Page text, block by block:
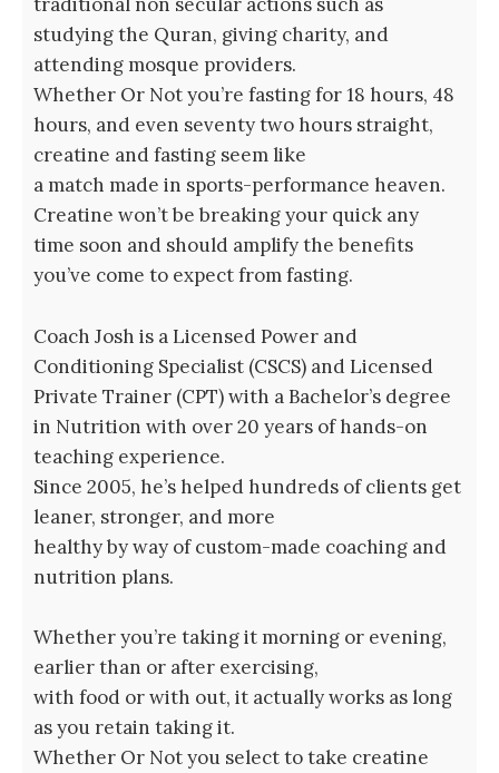
traditional non secular actions such as
studying the Quran, giving charity, and
attending mosque providers.
Whether Or Not you’re fasting for 18 hours, 48
hours, and even seventy two hours straight,
creatine and fasting seem like
a match made in sports-performance heaven.
Creatine won’t be breaking your quick any
time soon and should amplify the benefits
you’ve come to expect from fasting.
Coach Josh is a Licensed Power and
Conditioning Specialist (CSCS) and Licensed
Private Trainer (CPT) with a Bachelor’s degree
in Nutrition with over 20 years of hands-on
teaching experience.
Since 2005, he’s helped hundreds of clients get
leaner, stronger, and more
healthy by way of custom-made coaching and
nutrition plans.
Whether you’re taking it morning or evening,
earlier than or after exercising,
with food or with out, it actually works as long
as you retain taking it.
Whether Or Not you select to take creatine